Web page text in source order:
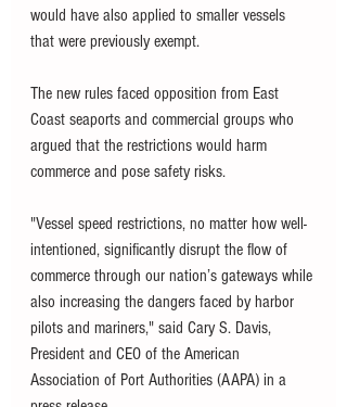
would have also applied to smaller vessels
that were previously exempt.
The new rules faced opposition from East
Coast seaports and commercial groups who
argued that the restrictions would harm
commerce and pose safety risks.
"Vessel speed restrictions, no matter how well-
intentioned, significantly disrupt the flow of
commerce through our nation’s gateways while
also increasing the dangers faced by harbor
pilots and mariners," said Cary S. Davis,
President and CEO of the American
Association of Port Authorities (AAPA) in a